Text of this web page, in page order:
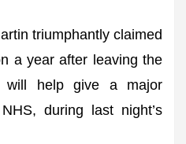
triumphantly claimed
a year after leaving the
will help give a major
during last night’s